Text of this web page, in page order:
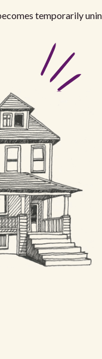
temporarily